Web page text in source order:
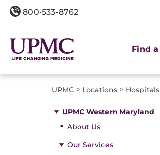
800-533-8762
Find
UPMC > Locations > Hospitals
UPMC Western Maryland
About Us
Our Services